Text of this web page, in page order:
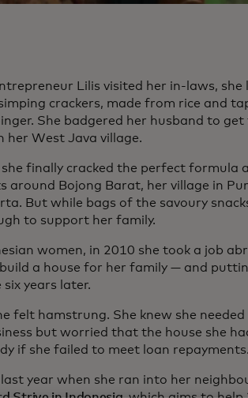
Lilis visited her in-laws, she
crackers, made from rice and
She badgered her husband to get
her West Java village.
finally cracked the perfect formula
around Bojong Barat, her village in
But while bags of the savoury
to support her family.
women, in 2010 she took a job
a house for her family — and
years later.
felt hamstrung. She knew she
but worried that the house she
if she failed to meet loan repayments.
year when she ran into her